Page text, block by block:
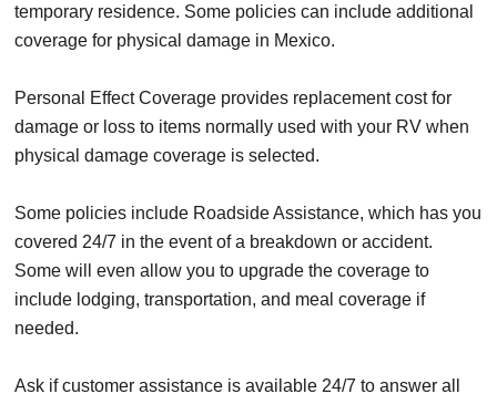
temporary residence. Some policies can include additional
coverage for physical damage in Mexico.
Personal Effect Coverage provides replacement cost for
damage or loss to items normally used with your RV when
physical damage coverage is selected.
Some policies include Roadside Assistance, which has you
covered 24/7 in the event of a breakdown or accident.
Some will even allow you to upgrade the coverage to
include lodging, transportation, and meal coverage if
needed.
Ask if customer assistance is available 24/7 to answer all